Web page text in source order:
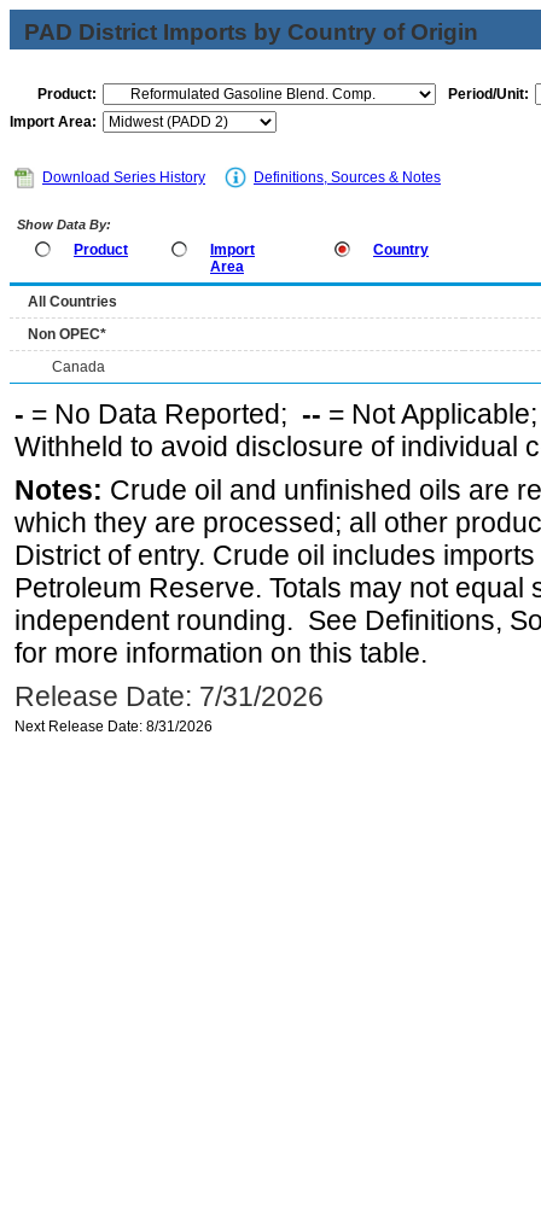
PAD District Imports by Country of Origin
Product:
Period/Unit:
Import Area:
Download Series History Definitions, Sources & Notes
Show Data By:
Product
Import
Area
Country
All Countries
Non OPEC*
Canada
- = No Data Reported; -- = Not
Withheld to avoid disclosure of individual
Notes: Crude oil and unfinished oils are
which they are processed; all other
District of entry. Crude oil includes
Petroleum Reserve. Totals may not equal
independent rounding. See Definitions,
for more information on this table.
Release Date: 7/31/2026
Next Release Date: 8/31/2026